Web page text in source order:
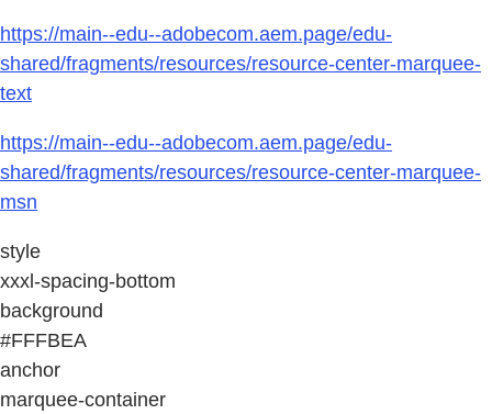
https://main--edu--adobecom.aem.page/edu-
shared/fragments/resources/resource-center-marquee-
text
https://main--edu--adobecom.aem.page/edu-
shared/fragments/resources/resource-center-marquee-
msn
style
xxxl-spacing-bottom
background
#FFFBEA
anchor
marquee-container